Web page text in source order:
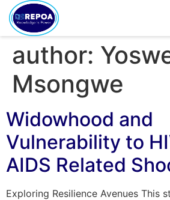
author:
Msongwe
Widowhood and
Vulnerability to
AIDS Related
Exploring Resilience Avenues This